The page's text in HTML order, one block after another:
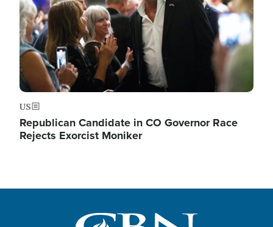
US
Republican Candidate in CO Governor Race
Rejects Exorcist Moniker